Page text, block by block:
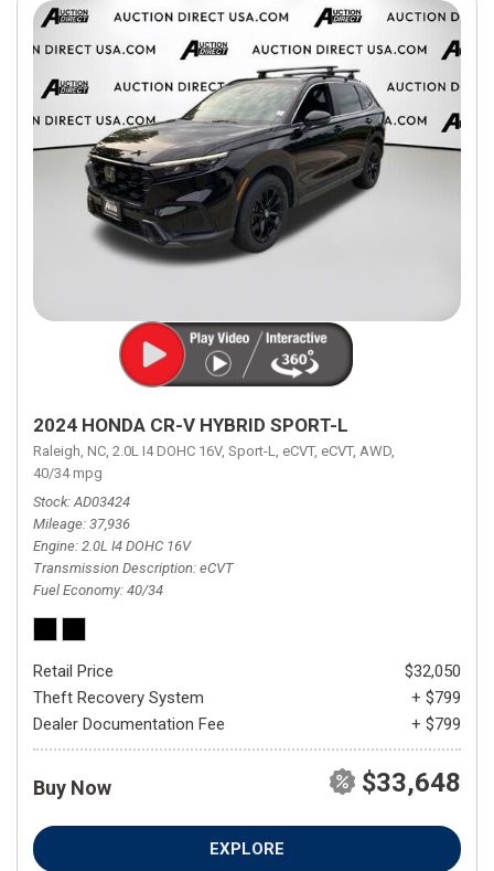
2024 HONDA CR-V HYBRID SPORT-L
Raleigh, NC, 2.0L I4 DOHC 16V, Sport-L, eCVT, eCVT, AWD,
40/34 mpg
Stock AD03424
Mileage 37,936
Engine 2.0L I4 DOHC 16V
Transmission Description eCVT
Fuel Economy 40/34
Retail Price
$32,050
Theft Recovery System
+ $799
Dealer Documentation Fee
+ $799
Buy Now $33,648
EXPLORE